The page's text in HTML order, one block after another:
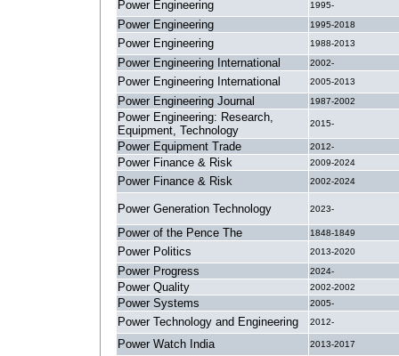
Power Engineering 1995-
Power Engineering 1995-2018
Power Engineering 1988-2013
Power Engineering International 2002-
Power Engineering International 2005-2013
Power Engineering Journal 1987-2002
Power Engineering: Research,
Equipment, Technology
2015-
Power Equipment Trade 2012-
Power Finance & Risk 2009-2024
Power Finance & Risk 2002-2024
Power Generation Technology 2023-
Power of the Pence The 1848-1849
Power Politics 2013-2020
Power Progress 2024-
Power Quality 2002-2002
Power Systems 2005-
Power Technology and Engineering 2012-
Power Watch India 2013-2017